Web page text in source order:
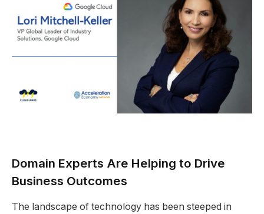
Domain Experts Are Helping to Drive
Business Outcomes
The landscape of technology has been steeped in